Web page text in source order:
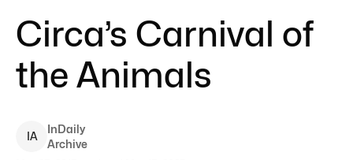
Circa’s Carnival of
the Animals
IA
InDaily
Archive